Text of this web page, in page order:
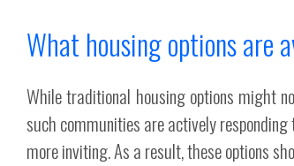
What housing options are
While traditional housing options might
such communities are actively
more inviting. As a result, these options